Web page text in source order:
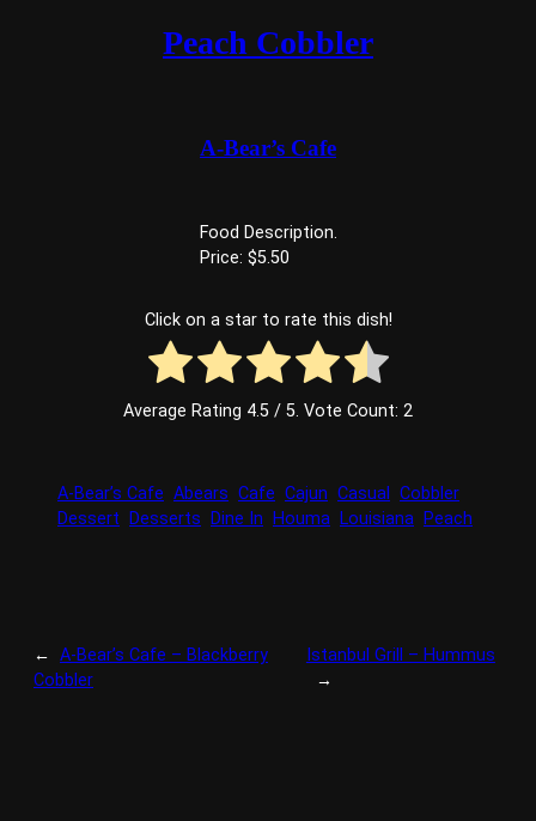
Peach Cobbler
A-Bear’s Cafe
Food Description.
Price: $5.50
Click on a star to rate this dish!
Average Rating 4.5 / 5. Vote Count: 2
A-Bear’s Cafe Abears Cafe Cajun Casual
Cobbler
Dessert
Desserts Dine In Houma Louisiana Peach
← A-Bear’s Cafe – Blackberry
Cobbler
Istanbul Grill – Hummus
→